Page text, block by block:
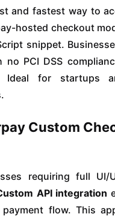
and fastest way to
hosted checkout
snippet.
no PCI DSS
Ideal for startups
Custom
requiring full UI/
API integration
flow. This